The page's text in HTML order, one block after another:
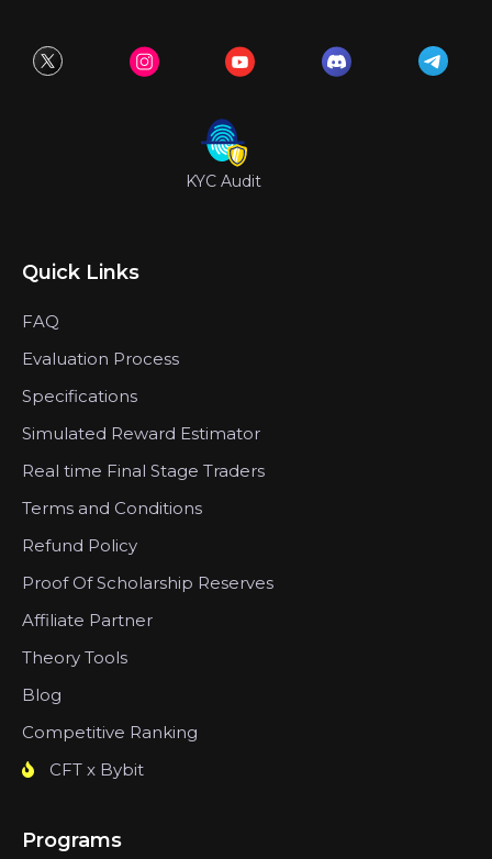
KYC Audit
Quick Links
FAQ
Evaluation Process
Specifications
Simulated Reward Estimator
Real time Final Stage Traders
Terms and Conditions
Refund Policy
Proof Of Scholarship Reserves
Affiliate Partner
Theory Tools
Blog
Competitive Ranking
CFT x Bybit
Programs